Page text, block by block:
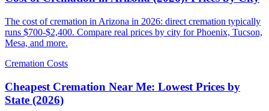
The cost of cremation in Arizona in 2026: direct cremation typically
runs $700-$2,400. Compare real prices by city for Phoenix, Tucson,
Mesa, and more.
Cremation Costs
Cheapest Cremation Near Me: Lowest Prices by
State (2026)